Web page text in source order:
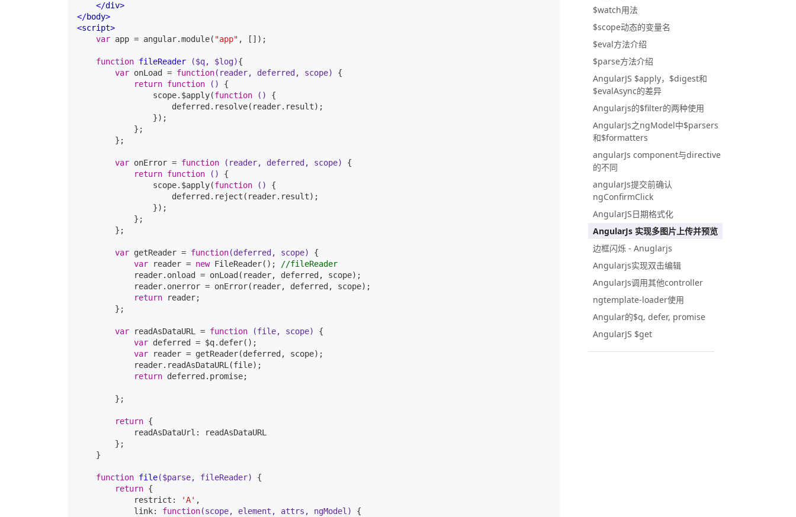
</div>
</body>
<script>
var app = angular.module( "app" , []);
function fileReader ($q, $log){
var onLoad = function(reader, deferred, scope)
{
return function ()
{
                scope.$apply(
function ()
{
                    deferred.resolve(reader.result);
                });
            };
        };
var onError = function (reader, deferred, scope)
{
return function ()
{
                scope.$apply(
function ()
{
                    deferred.reject(reader.result);
                });
            };
        };
var getReader = function(deferred, scope)
{
var reader = new FileReader();
//fileReader
            reader.onload = onLoad(reader, deferred, scope);
            reader.onerror = onError(reader, deferred, scope);
return reader;
        };
var readAsDataURL = function (file, scope)
{
var deferred = $q.defer();
var reader = getReader(deferred, scope);
            reader.readAsDataURL(file);
return deferred.promise;
        };
return {
            readAsDataUrl: readAsDataURL
        };
    }
function file($parse, fileReader)
{
return {
            restrict:
'A' ,
            link:
function(scope, element, attrs, ngModel)
{
$watch用法
$scope动态的变量名
$eval方法介绍
$parse方法介绍
AngularJS $apply，$digest和
$evalAsync的差异
Angularjs的$filter的两种使用
AngularJs之ngModel中$parsers
和$formatters
angularJs component与directive
的不同
angularJs提交前确认
ngConfirmClick
AngularJS日期格式化
AngularJs 实现多图片上传并预览
边框闪烁 - Anuglarjs
Angularjs实现双击编辑
AngularJs调用其他controller
ngtemplate-loader使用
Angular的$q, defer, promise
AngularJS $get